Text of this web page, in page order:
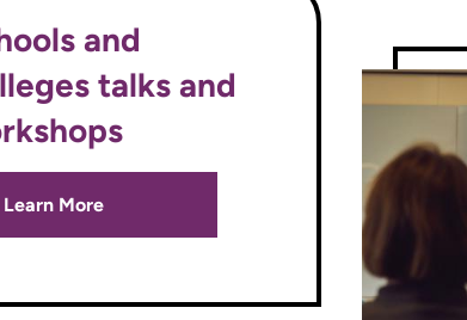
and
talks and
Learn More